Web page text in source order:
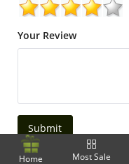
Your Review
Submit
Home Most Sale